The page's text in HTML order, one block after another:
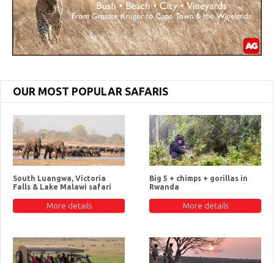
OUR MOST POPULAR SAFARIS
South Luangwa, Victoria
Falls & Lake Malawi safari
More details
Big 5 + chimps + gorillas in
Rwanda
More details